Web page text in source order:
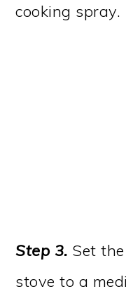
cooking spray.
Step 3. Set
stove to a